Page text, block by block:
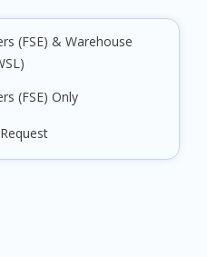
(FSE) & Warehouse
(FSE) Only